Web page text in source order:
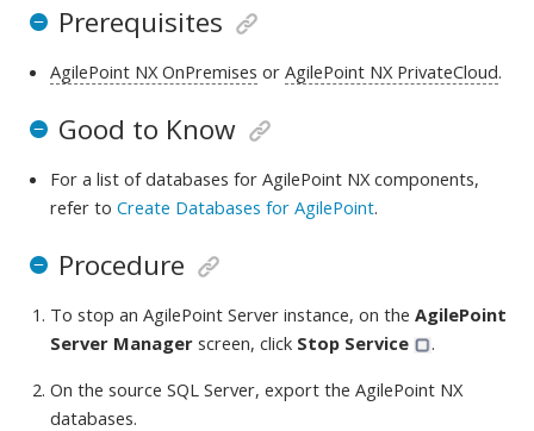
Prerequisites
AgilePoint NX OnPremises orAgilePoint NX PrivateCloud.
Good to Know
For a list of databases for AgilePoint NX components,
refer toCreate Databases for AgilePoint.
Procedure
To stop an AgilePoint Server instance, on theAgilePoint
Server Manager screen, click Stop Service
.
On the source SQL Server, export the AgilePoint NX
databases.